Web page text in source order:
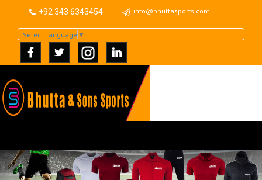
+92 343 6343454 info@bhuttasports.com
Select Language ▼